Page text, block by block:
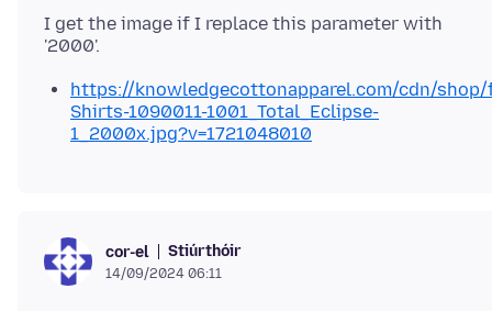
I get the image if I replace this parameter with
https://knowledgecottonapparel.com/cdn/
Shirts-1090011-1001_Total_Eclipse-
1_2000x.jpg?v=1721048010
cor-el Stiúrthóir
14/09/2024 06:11